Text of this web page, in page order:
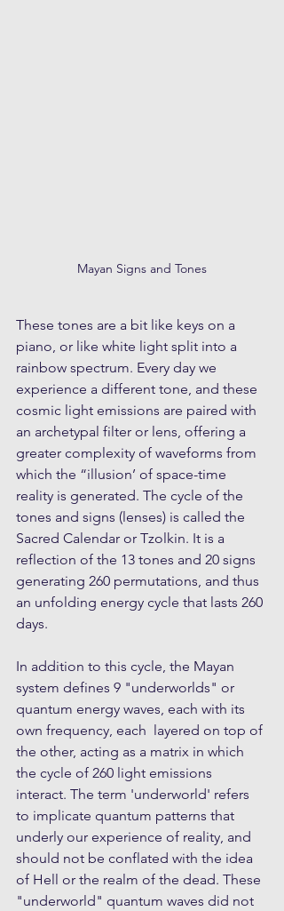
Mayan Signs and Tones
These tones are a bit like keys on a
piano, or like white light split into a
rainbow spectrum. Every day we
experience a different tone, and these
cosmic light emissions are paired with
an archetypal filter or lens, offering a
greater complexity of waveforms from
which the “illusion’ of space-time
reality is generated. The cycle of the
tones and signs (lenses) is called the
Sacred Calendar or Tzolkin. It is a
reflection of the 13 tones and 20 signs
generating 260 permutations, and thus
an unfolding energy cycle that lasts 260
days.
In addition to this cycle, the Mayan
system defines 9 "underworlds" or
quantum energy waves, each with its
own frequency, each  layered on top of
the other, acting as a matrix in which
the cycle of 260 light emissions
interact. The term 'underworld' refers
to implicate quantum patterns that
underly our experience of reality, and
should not be conflated with the idea
of Hell or the realm of the dead. These
"underworld" quantum waves did not